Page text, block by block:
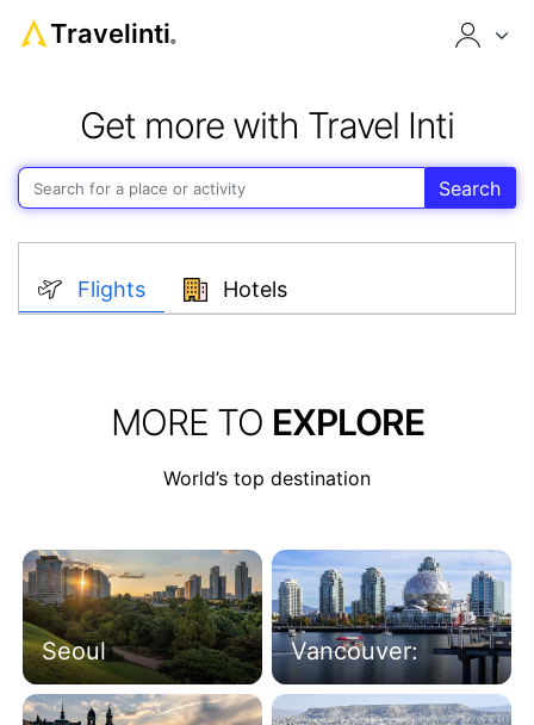
Travelinti®
Get more with Travel Inti
Search
Flights Hotels
MORE TO EXPLORE
World’s top destination
Seoul Vancouver: